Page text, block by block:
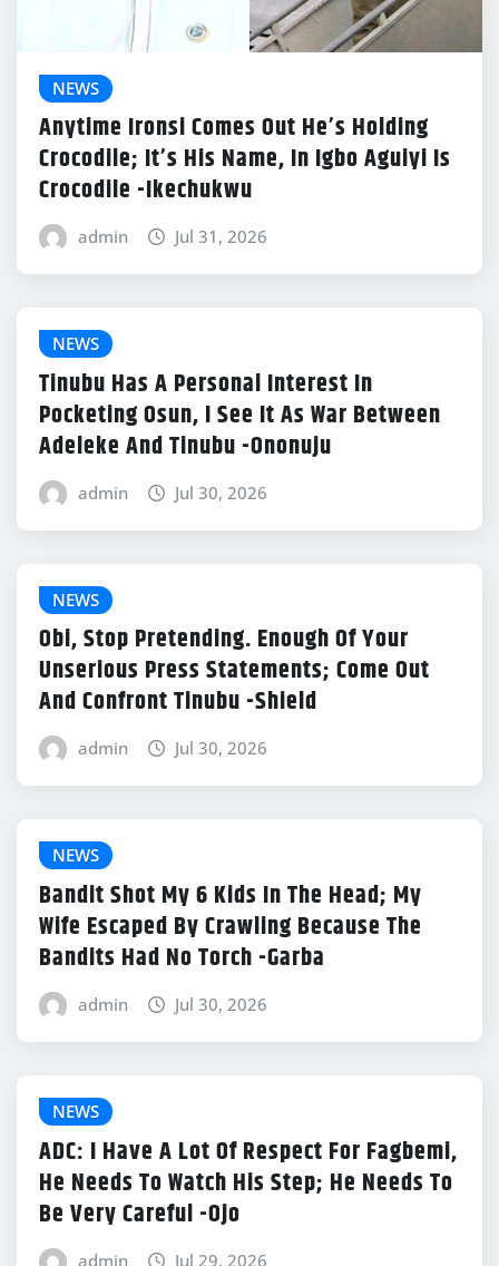
NEWS
Anytime Ironsi Comes Out He’s Holding
Crocodile; It’s His Name, In Igbo Aguiyi Is
Crocodile -Ikechukwu
admin Jul 31, 2026
NEWS
Tinubu Has A Personal Interest In
Pocketing Osun, I See It As War Between
Adeleke And Tinubu -Ononuju
admin Jul 30, 2026
NEWS
Obi, Stop Pretending. Enough Of Your
Unserious Press Statements; Come Out
And Confront Tinubu -Shield
admin Jul 30, 2026
NEWS
Bandit Shot My 6 Kids In The Head; My
Wife Escaped By Crawling Because The
Bandits Had No Torch -Garba
admin Jul 30, 2026
NEWS
ADC: I Have A Lot Of Respect For Fagbemi,
He Needs To Watch His Step; He Needs To
Be Very Careful -Ojo
admin Jul 29, 2026